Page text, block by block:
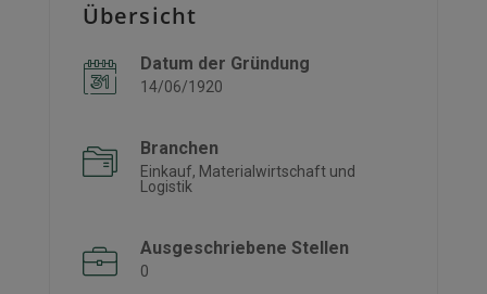
Übersicht
Datum der Gründung
14/06/1920
Branchen
Einkauf, Materialwirtschaft und
Logistik
Ausgeschriebene Stellen
0